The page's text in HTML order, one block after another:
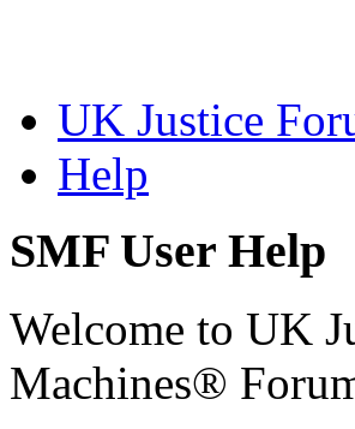
UK Justice
Help
SMF User Help
Welcome to UK
Machines®